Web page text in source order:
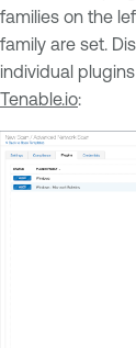
families on the
family are set.
individual
Tenable.io: